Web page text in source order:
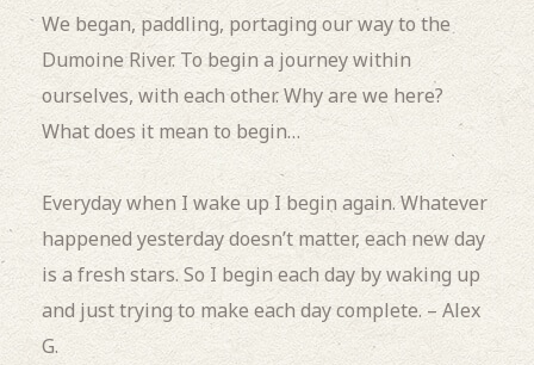
We began, paddling, portaging our way to the
Dumoine River. To begin a journey within
ourselves, with each other.Why are we here?
What does it mean to begin…
Everyday when I wake up I begin again.Whatever
happened yesterday doesn’t matter, each new day
is a fresh stars. So I begin each day by waking up
and just trying to make each day complete. – Alex
G.